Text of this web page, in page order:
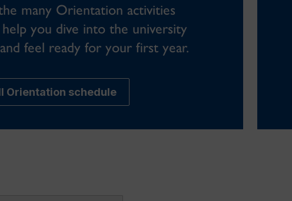
many Orientation activities
you dive into the university
feel ready for your first year.
Orientation schedule